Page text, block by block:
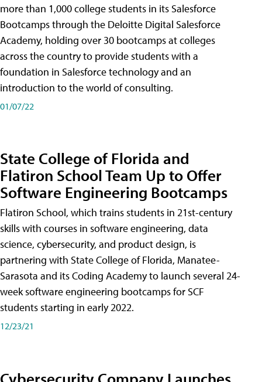
more than 1,000 college students in its Salesforce
Bootcamps through the Deloitte Digital Salesforce
Academy, holding over 30 bootcamps at colleges
across the country to provide students with a
foundation in Salesforce technology and an
introduction to the world of consulting.
01/07/22
State College of Florida and
Flatiron School Team Up to Offer
Software Engineering Bootcamps
Flatiron School, which trains students in 21st-century
skills with courses in software engineering, data
science, cybersecurity, and product design, is
partnering with State College of Florida, Manatee-
Sarasota and its Coding Academy to launch several 24-
week software engineering bootcamps for SCF
students starting in early 2022.
12/23/21